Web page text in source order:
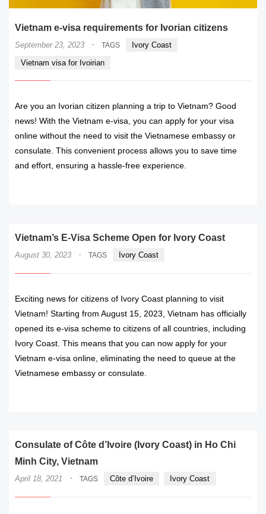
Vietnam e-visa requirements for Ivorian citizens
September 23, 2023 · TAGS
Ivory Coast
Vietnam visa for Ivoirian
Are you an Ivorian citizen planning a trip to Vietnam? Good
news! With the Vietnam e-visa, you can apply for your visa
online without the need to visit the Vietnamese embassy or
consulate. This convenient process allows you to save time
and effort, ensuring a hassle-free experience.
Vietnam’s E-Visa Scheme Open for Ivory Coast
August 30, 2023 · TAGS Ivory Coast
Exciting news for citizens of Ivory Coast planning to visit
Vietnam! Starting from August 15, 2023, Vietnam has officially
opened its e-visa scheme to citizens of all countries, including
Ivory Coast. This means that you can now apply for your
Vietnam e-visa online, eliminating the need to queue at the
Vietnamese embassy or consulate.
Consulate of Côte d’Ivoire (Ivory Coast) in Ho Chi
Minh City, Vietnam
April 18, 2021 · TAGS Côte d’Ivoire Ivory Coast